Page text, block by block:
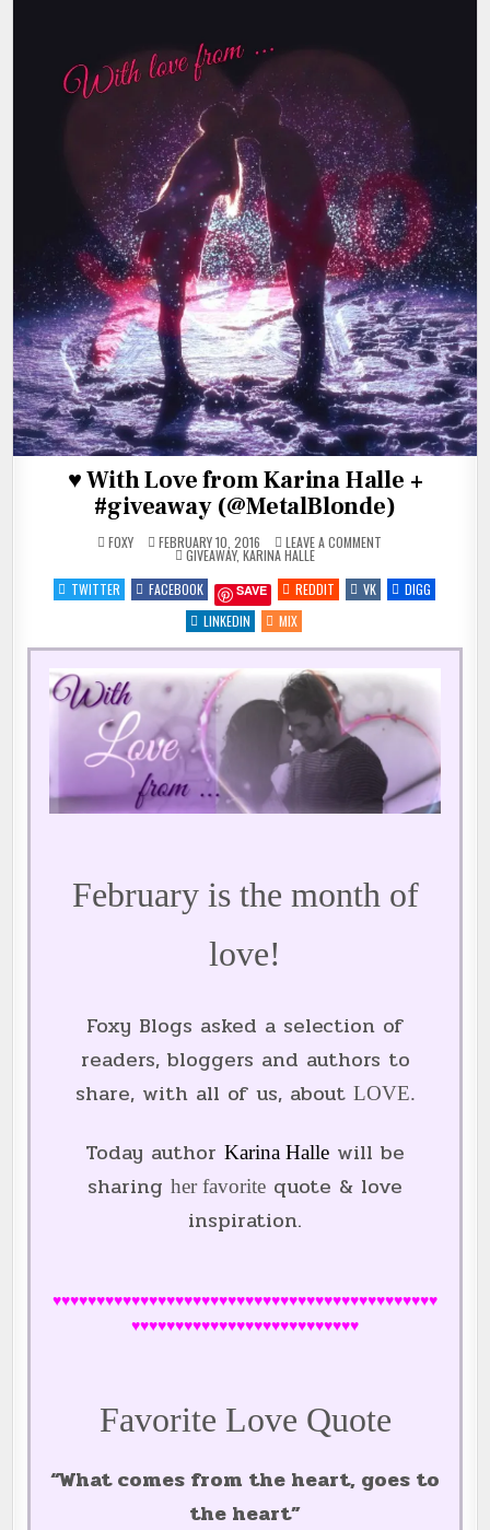
♥ With Love from Karina Halle +
#giveaway (@MetalBlonde)
FOXY FEBRUARY 10, 2016 LEAVE A COMMENT
LOVE
FROM
KARINA
#GIVEAWAY
POSTED
IN
GIVEAWAY, KARINA HALLE
TWITTER
FACEBOOK SAVE REDDIT VK
DIGG
LINKEDIN
MIX
February is the month of
love!
Foxy Blogs asked a selection of
readers, bloggers and authors to
share, with all of us, about LOVE.
Today author Karina Halle will be
sharing her favorite quote & love
inspiration.
♥♥♥♥♥♥♥♥♥♥♥♥♥♥♥♥♥♥♥♥♥♥♥♥♥♥♥♥♥♥♥♥♥♥♥♥♥♥♥♥♥♥♥♥
♥♥♥♥♥♥♥♥♥♥♥♥♥♥♥♥♥♥♥♥♥♥♥♥♥♥
Favorite Love Quote
“What comes from the heart, goes to
the heart”